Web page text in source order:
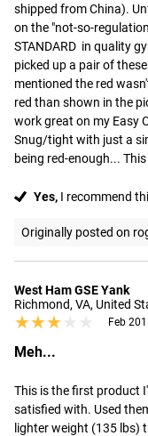
shipped from China).
on the "not-so-
STANDARD  in quality
picked up a pair of
mentioned the red
red than shown in the
work great on my Easy
Snug/tight with just a
being red-enough...
Yes, I recommend
Originally posted on
West Ham GSE Yank
Richmond, VA, United
★★★★★
★★★★★ Feb
Meh...
This is the first product
satisfied with. Used
lighter weight (135 lbs)